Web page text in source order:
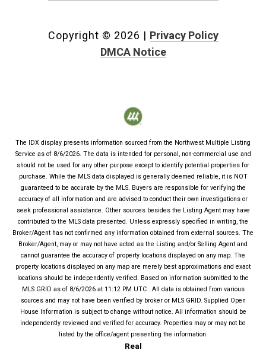
Copyright © 2026 | Privacy Policy
DMCA Notice
The IDX display presents information sourced from the Northwest Multiple Listing
Service as of 8/6/2026. The data is intended for personal, non-commercial use and
should not be used for any other purpose except to identify potential properties for
purchase. While the MLS data displayed is generally deemed reliable, it is NOT
guaranteed to be accurate by the MLS. Buyers are responsible for verifying the
accuracy of all information and are advised to conduct their own investigations or
seek professional assistance. Other sources besides the Listing Agent may have
contributed to the MLS data presented. Unless expressly specified in writing, the
Broker/Agent has not confirmed any information obtained from external sources. The
Broker/Agent, may or may not have acted as the Listing and/or Selling Agent and
cannot guarantee the accuracy of property locations displayed on any map. The
property locations displayed on any map are merely best approximations and exact
locations should be independently verified. Based on information submitted to the
MLS GRID as of 8/6/2026at 11:12 PM UTC. All data is obtained from various
sources and may not have been verified by broker or MLS GRID. Supplied Open
House Information is subject to change without notice. All information should be
independently reviewed and verified for accuracy. Properties may or may not be
listed by the office/agent presenting the information.
Real